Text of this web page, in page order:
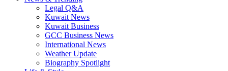
Legal Q&A
Kuwait News
Kuwait Business
GCC Business News
International News
Weather Update
Biography Spotlight